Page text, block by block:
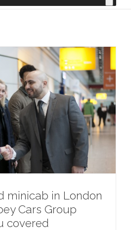
minicab in London
Cars Group
covered